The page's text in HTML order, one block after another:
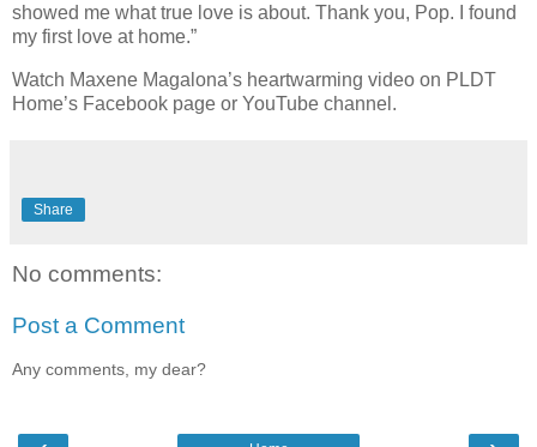
showed me what true love is about. Thank you, Pop. I found
my first love at home.”
Watch Maxene Magalona’s heartwarming video on PLDT
Home’s Facebook page or YouTube channel.
Share
No comments:
Post a Comment
Any comments, my dear?